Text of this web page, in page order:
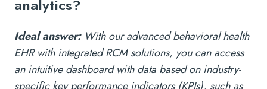
analytics?
Ideal answer:With our advanced behavioral health
EHR with integrated RCM solutions, you can access
an intuitive dashboard with data based on industry-